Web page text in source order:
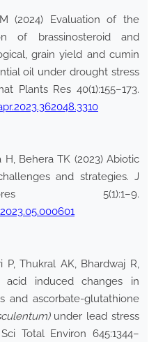
(2024) Evaluation of the
of brassinosteroid and
grain yield and cumin
oil under drought stress
Plants Res 40(1):155–173.
H, Behera TK (2023) Abiotic
and strategies. J
5(1):1–9.
P, Thukral AK, Bhardwaj R,
acid induced changes in
and ascorbate-glutathione
under lead stress
Total Environ 645:1344–